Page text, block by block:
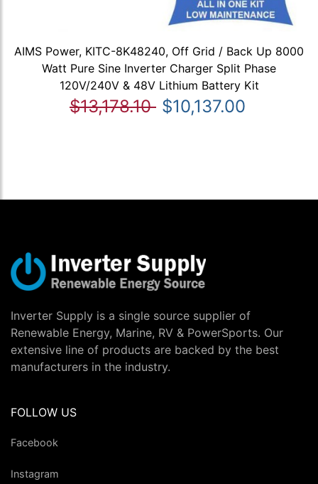
AIMS Power, KITC-8K48240, Off Grid / Back Up 8000
Watt Pure Sine Inverter Charger Split Phase
120V/240V & 48V Lithium Battery Kit
$13,178.10 $10,137.00
Inverter Supply is a single source supplier of
Renewable Energy, Marine, RV & PowerSports. Our
extensive line of products are backed by the best
manufacturers in the industry.
FOLLOW US
Facebook
Instagram